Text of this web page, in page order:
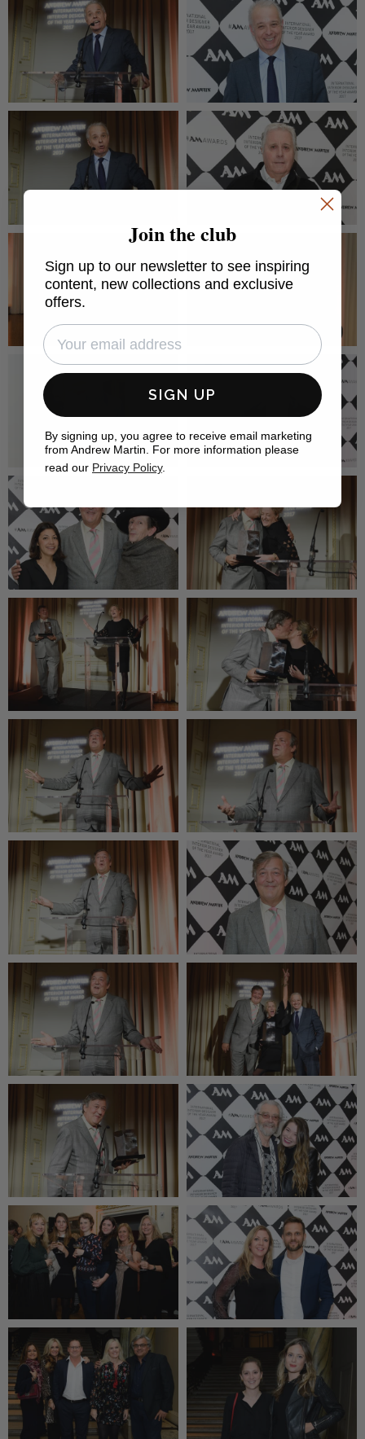
Join the club
Sign up to our newsletter to see inspiring
content, new collections and exclusive
offers.
SIGN UP
By signing up, you agree to receive email marketing
from Andrew Martin. For more information please
read our Privacy Policy.